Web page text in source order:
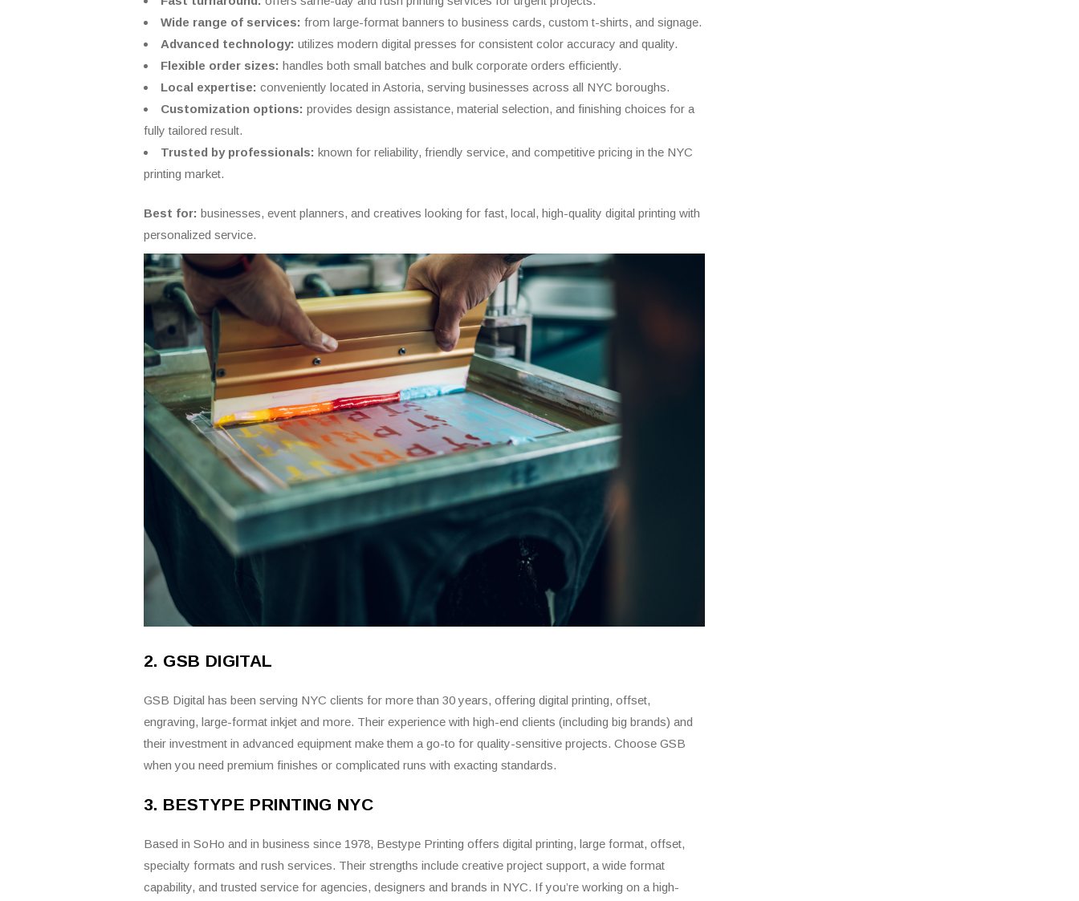
Wide range of services: from large-format banners to business cards, custom t-shirts, and signage.
Advanced technology: utilizes modern digital presses for consistent color accuracy and quality.
Flexible order sizes: handles both small batches and bulk corporate orders efficiently.
Local expertise: conveniently located in Astoria, serving businesses across all NYC boroughs.
Customization options: provides design assistance, material selection, and finishing choices for a
fully tailored result.
Trusted by professionals: known for reliability, friendly service, and competitive pricing in the NYC
printing market.
Best for: businesses, event planners, and creatives looking for fast, local, high-quality digital printing with
personalized service.
2. GSB DIGITAL
GSB Digital has been serving NYC clients for more than 30 years, offering digital printing, offset,
engraving, large-format inkjet and more. Their experience with high-end clients (including big brands) and
their investment in advanced equipment make them a go-to for quality-sensitive projects. Choose GSB
when you need premium finishes or complicated runs with exacting standards.
3. BESTYPE PRINTING NYC
Based in SoHo and in business since 1978, Bestype Printing offers digital printing, large format, offset,
specialty formats and rush services. Their strengths include creative project support, a wide format
capability, and trusted service for agencies, designers and brands in NYC. If you’re working on a high-